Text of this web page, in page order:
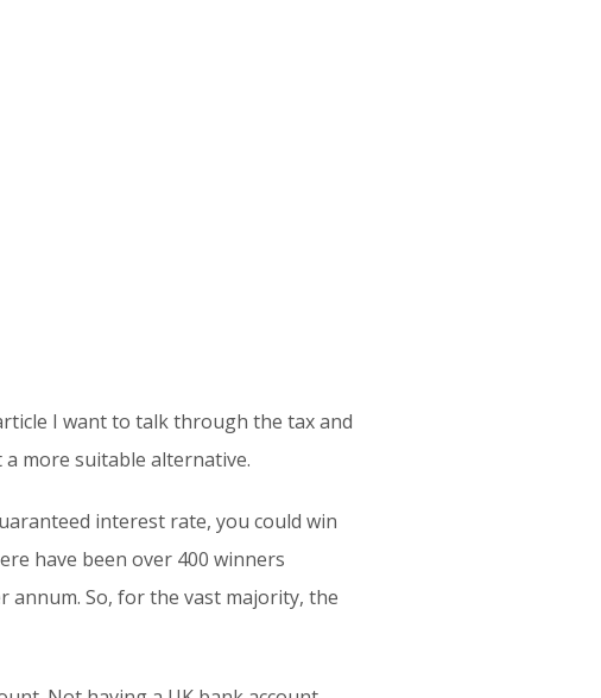
I want to talk through the tax and
a more suitable alternative.
interest rate, you could win
have been over 400 winners
annum. So, for the vast majority, the